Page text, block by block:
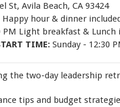
St, Avila Beach, CA 93424
hour & dinner
PM Light breakfast & Lunch
TIME: Sunday - 12:30
the two-day leadership
tips and budget